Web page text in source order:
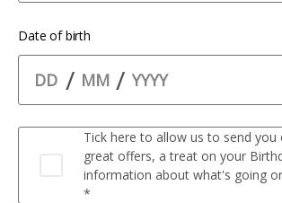
Date of birth
/ /
Tick here to allow us to send you
great offers, a treat on your
information about what's going
*